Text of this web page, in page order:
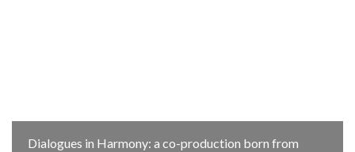
Dialogues in Harmony: a co-production born from